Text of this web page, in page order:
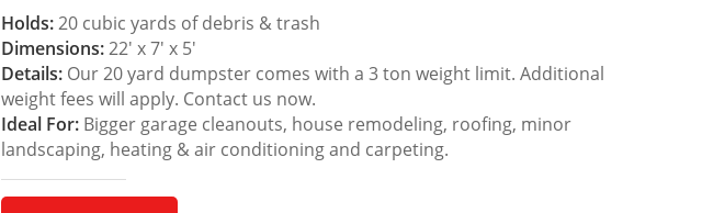
Holds:20 cubic yards of debris & trash
Dimensions:22′ x 7′ x 5′
Details:Our 20 yard dumpster comes with a 3 ton weight limit. Additional
weight fees will apply. Contact us now.
Ideal For:Bigger garage cleanouts, house remodeling, roofing, minor
landscaping, heating & air conditioning and carpeting.